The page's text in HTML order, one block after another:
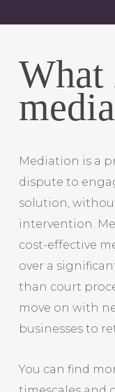
What
Mediation is a
dispute to
solution,
intervention.
cost-effective
over a
than court
move on with
businesses to
You can find